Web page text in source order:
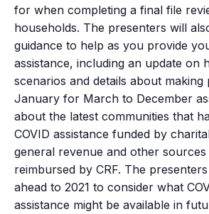
for when completing a final file
households. The presenters will
guidance to help as you provide
assistance, including an update on
scenarios and details about making
January for March to December
about the latest communities that
COVID assistance funded by
general revenue and other
reimbursed by CRF. The
ahead to 2021 to consider what
assistance might be available in